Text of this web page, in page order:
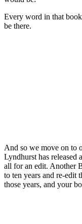
Every word in that
be there.
And so we move on to
Lyndhurst has released
all for an edit. Another
to ten years and re-
those years, and your